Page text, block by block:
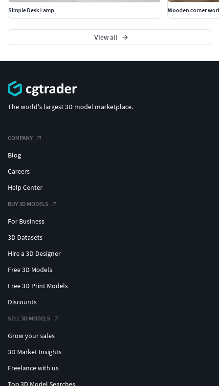
Simple Desk Lamp
Wooden corner
View all
The world's largest 3D model marketplace.
COMPANY
Blog
Careers
Help Center
BUY 3D MODELS
For Business
3D Datasets
Hire a 3D Designer
Free 3D Models
Free 3D Print Models
Discounts
SELL 3D MODELS
Grow your sales
3D Market Insights
Freelance with us
Top 3D Model Searches